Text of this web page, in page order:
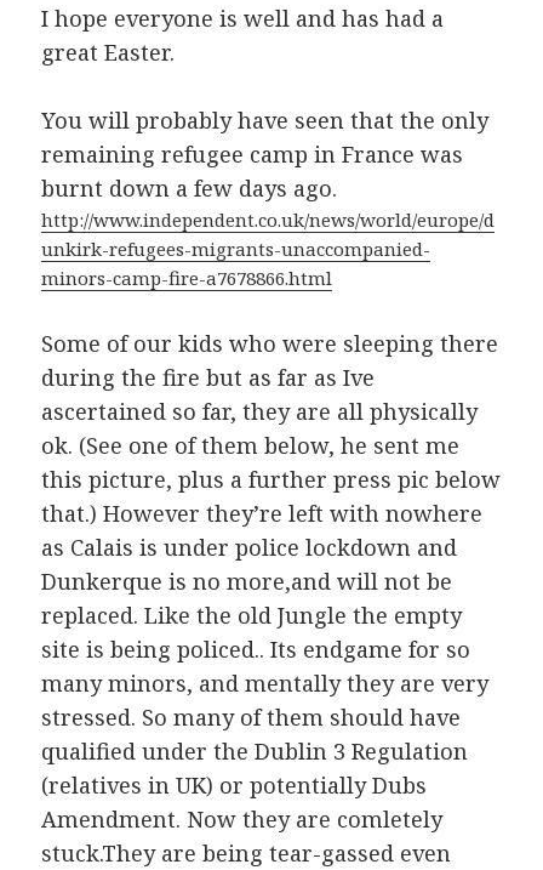
I hope everyone is well and has had a
great Easter.
You will probably have seen that the only
remaining refugee camp in France was
burnt down a few days ago.
http://www.independent.co.uk/news/world/europe/d
unkirk-refugees-migrants-unaccompanied-
minors-camp-fire-a7678866.html
Some of our kids who were sleeping there
during the fire but as far as Ive
ascertained so far, they are all physically
ok. (See one of them below, he sent me
this picture, plus a further press pic below
that.) However they’re left with nowhere
as Calais is under police lockdown and
Dunkerque is no more,and will not be
replaced. Like the old Jungle the empty
site is being policed.. Its endgame for so
many minors, and mentally they are very
stressed. So many of them should have
qualified under the Dublin 3 Regulation
(relatives in UK) or potentially Dubs
Amendment. Now they are comletely
stuck.They are being tear-gassed even